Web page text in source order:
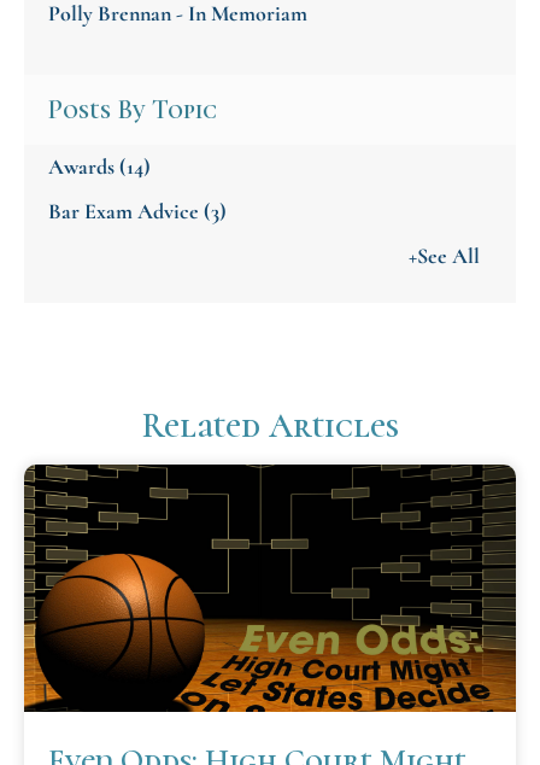
Polly Brennan - In Memoriam
Posts By Topic
Awards(14)
Bar Exam Advice (3)
+See All
Related Articles